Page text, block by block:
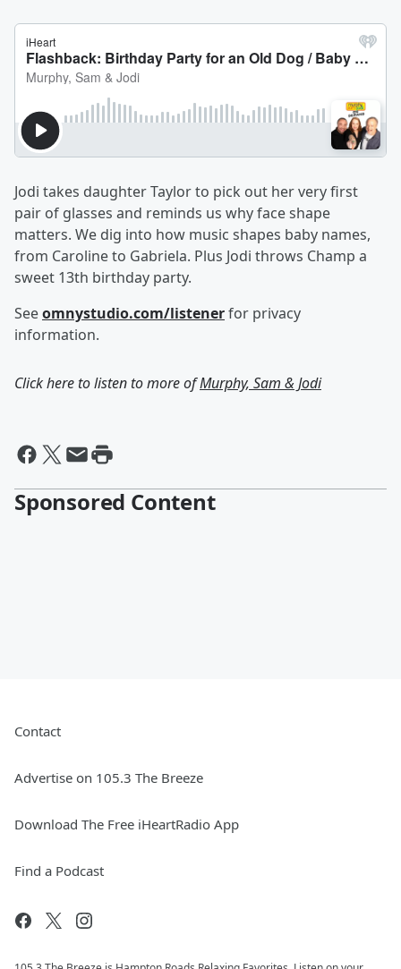
Jodi takes daughter Taylor to pick out her very first
pair of glasses and reminds us why face shape
matters. We dig into how music shapes baby names,
from Caroline to Gabriela. Plus Jodi throws Champ a
sweet 13th birthday party.
Seeomnystudio.com/listenerfor privacy
information.
Click here to listen to more ofMurphy, Sam & Jodi
Sponsored Content
Contact
Advertise on 105.3 The Breeze
Download The Free iHeartRadio App
Find a Podcast